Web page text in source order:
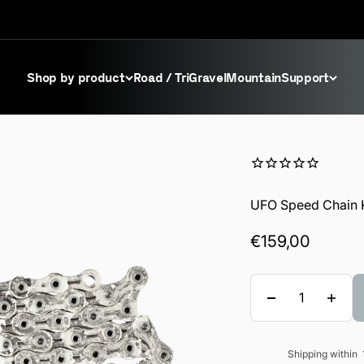
Shop by product Road / TriGravelMountainSupport
UFO Speed Chain
Sale price
€159,00
Sale priceShipping within